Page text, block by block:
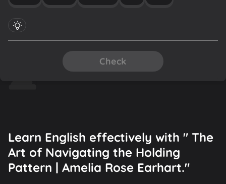
Check
Learn English effectively with " The
Art of Navigating the Holding
Pattern | Amelia Rose Earhart."